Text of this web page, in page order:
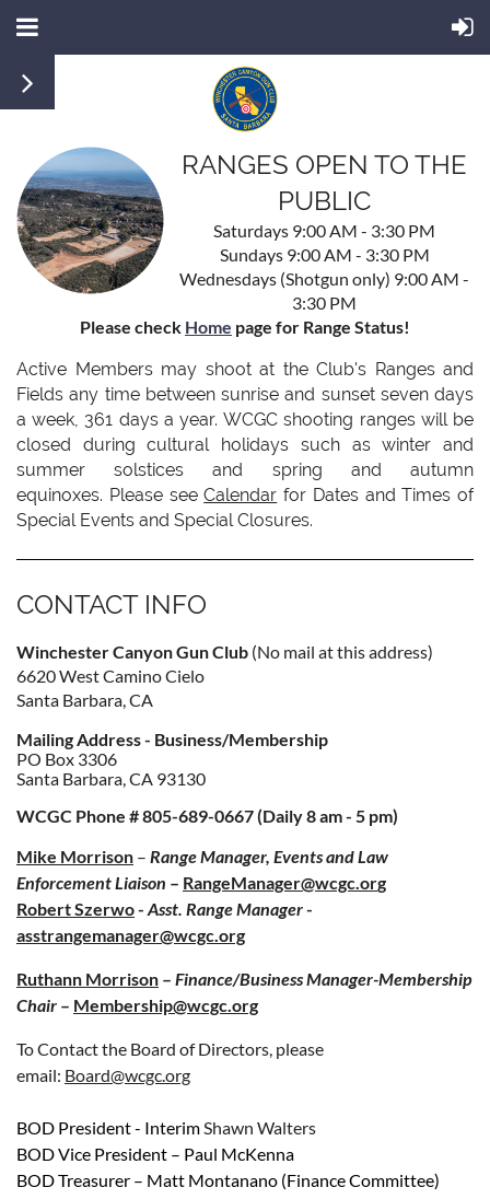
RANGES OPEN TO THE
PUBLIC
Saturdays 9:00 AM - 3:30 PM
Sundays 9:00 AM - 3:30 PM
Wednesdays (Shotgun only) 9:00 AM -
3:30 PM
Please check Home page for Range Status!
Active Members may shoot at the Club's Ranges and
Fields any time between sunrise and sunset seven days
a week, 361 days a year. WCGC shooting ranges will be
closed during cultural holidays such as winter and
summer solstices and spring and autumn
equinoxes. Please seeCalendar for Dates and Times of
Special Events and Special Closures.
CONTACT INFO
Winchester Canyon Gun Club (No mail at this address)
6620 West Camino Cielo
Santa Barbara, CA
Mailing Address - Business/Membership
PO Box 3306
Santa Barbara, CA 93130
WCGC Phone # 805-689-0667 (Daily 8 am - 5 pm)
Mike Morrison – Range Manager, Events and Law
Enforcement Liaison – RangeManager@wcgc.org
Robert Szerwo- Asst. Range Manager-
asstrangemanager@wcgc.org
Ruthann Morrison – Finance/Business Manager-Membership
Chair – Membership@wcgc.org
To Contact the Board of Directors, please
email: Board@wcgc.org
BOD President - InterimShawn Walters
BODVice President – Paul McKenna
BODTreasurer – Matt Montanano (Finance Committee)